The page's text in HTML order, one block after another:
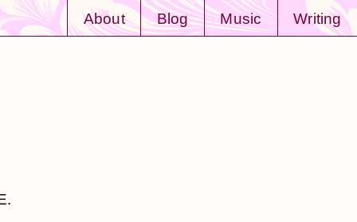
About Blog Music Writing